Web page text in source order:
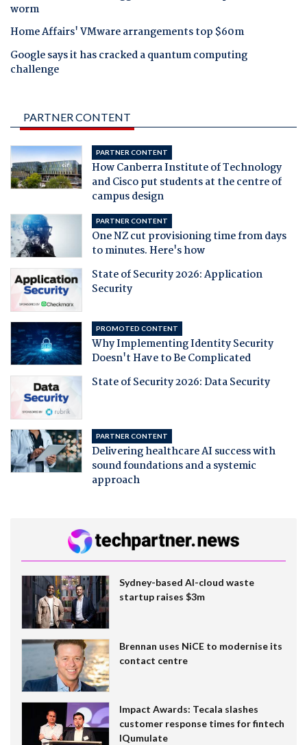
worm
Home Affairs' VMware arrangements top $60m
Google says it has cracked a quantum computing
challenge
PARTNER CONTENT
PARTNER CONTENT
How Canberra Institute of Technology
and Cisco put students at the centre of
campus design
PARTNER CONTENT
One NZ cut provisioning time from days
to minutes. Here's how
State of Security 2026: Application
Security
PROMOTED CONTENT
Why Implementing Identity Security
Doesn't Have to Be Complicated
State of Security 2026: Data Security
PARTNER CONTENT
Delivering healthcare AI success with
sound foundations and a systemic
approach
Sydney-based AI-cloud waste
startup raises $3m
Brennan uses NiCE to modernise its
contact centre
Impact Awards: Tecala slashes
customer response times for fintech
IQumulate